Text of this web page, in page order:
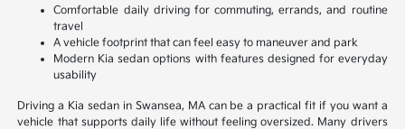
Comfortable daily driving for commuting, errands, and routine
travel
A vehicle footprint that can feel easy to maneuver and park
Modern Kia sedan options with features designed for everyday
usability
Driving a Kia sedan in Swansea, MA can be a practical fit if you want a
vehicle that supports daily life without feeling oversized. Many drivers